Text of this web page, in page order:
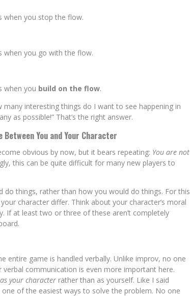
when you stop the flow.
when you go with the flow.
when you build on the flow.
many interesting things do I want to see happening in
as possible!” That’s the right answer.
You and Your Character
obvious by now, but it bears repeating: You are not
this can be quite difficult for many new players to
things, rather than how you would do things. For this
character differ. Think about your character’s moral
If at least two or three of these aren’t completely
entire game is handled verbally. Unlike improv, no one
communication is even more important here.
as your character rather than as yourself. Like I said
of the easiest ways to solve the problem. No one